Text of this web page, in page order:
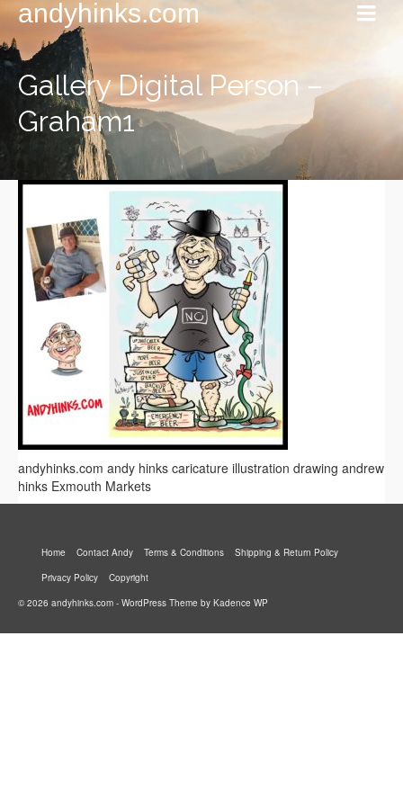
andyhinks.com
Gallery Digital Person –
Graham1
andyhinks.com andy hinks caricature illustration drawing andrew
hinks Exmouth Markets
Home Contact Andy Terms & Conditions
Shipping & Return Policy
Privacy Policy
Copyright
© 2026 andyhinks.com - WordPress Theme by Kadence WP